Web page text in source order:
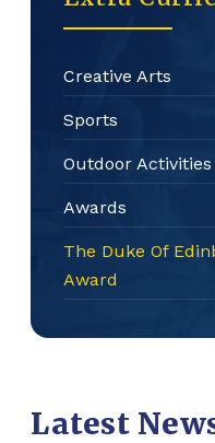
Creative Arts
Sports
Outdoor Activities
Awards
The Duke Of
Award
Latest